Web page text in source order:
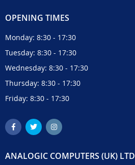
OPENING TIMES
Monday: 8:30 - 17:30
Tuesday: 8:30 - 17:30
Wednesday: 8:30 - 17:30
Thursday: 8:30 - 17:30
Friday: 8:30 - 17:30
ANALOGIC COMPUTERS (UK) LTD